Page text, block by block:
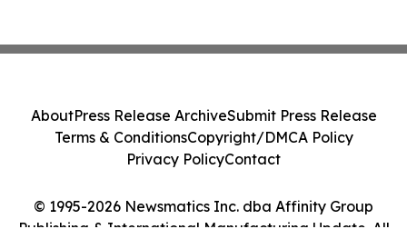
© 1995-2026 Newsmatics Inc. dba Affinity Group
Publishing & International Manufacturing Update. All
AboutPress Release ArchiveSubmit Press Release
Terms & ConditionsCopyright/DMCA Policy
Privacy PolicyContact